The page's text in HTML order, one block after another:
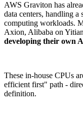
AWS Graviton has
data centers, handling
computing workloads.
Axion, Alibaba on
developing their own
These in-house CPUs
efficient first" path -
definition.